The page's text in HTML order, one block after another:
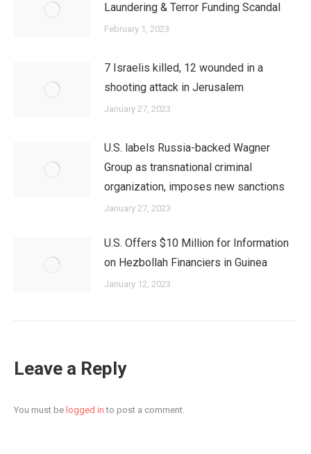
Laundering & Terror Funding Scandal
February 1, 2023
7 Israelis killed, 12 wounded in a
shooting attack in Jerusalem
January 27, 2023
U.S. labels Russia-backed Wagner
Group as transnational criminal
organization, imposes new sanctions
January 27, 2023
U.S. Offers $10 Million for Information
on Hezbollah Financiers in Guinea
January 12, 2023
Leave a Reply
You must be logged in to post a comment.